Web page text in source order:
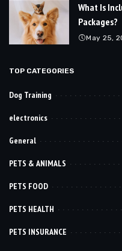
What Is
Packages?
May 25,
TOP CATEGORIES
Dog Training
electronics
General
PETS & ANIMALS
PETS FOOD
PETS HEALTH
PETS INSURANCE